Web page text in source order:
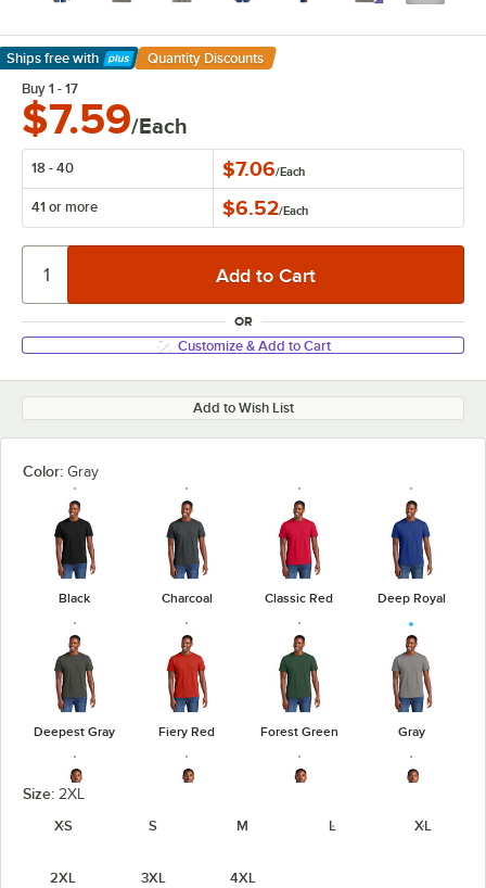
Ships free with
Learn More
Quantity Discounts
Buy 1 - 17
$7.59/Each
18 - 40 $7.06/Each
41 or more $6.52/Each
OR
Customize & Add to Cart
Add to Wish List
Color: Gray
Black Charcoal Classic Red Deep Royal
Deepest Gray Fiery Red Forest Green Gray
Gray Frost
Charcoal
Size: 2XL
XS
S M L XL
2XL 3XL 4XL